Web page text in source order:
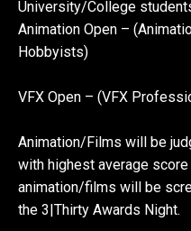
University/College
Animation Open –
Hobbyists)
VFX Open – (VFX
Animation/Films will be
with highest average
animation/films will be
the 3|Thirty Awards Night.